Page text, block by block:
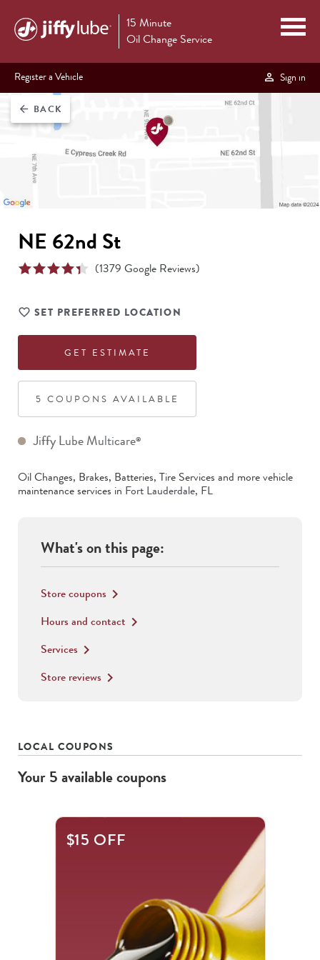
15 Minute
Oil Change Service
Register a Vehicle Sign in
arrow_back BACK
NE 62nd St
(1379 Google Reviews)
SET PREFERRED LOCATION
GET ESTIMATE
5 COUPON S AVAILABLE
Jiffy Lube Multicare®
Oil Changes, Brakes, Batteries, Tire Services and more vehicle
maintenance services in Fort Lauderdale, FL
What's on this page:
Store coupons keyboard_arrow_right
Hours and contact keyboard_arrow_right
Services keyboard_arrow_right
Store reviews keyboard_arrow_right
LOCAL COUPONS
Your5availablecoupons
$15 OFF